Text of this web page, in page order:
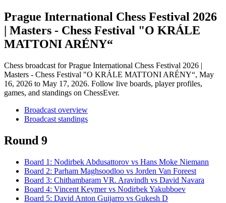
Prague International Chess Festival 2026
| Masters - Chess Festival "O KRÁLE
MATTONI ARÉNY“
Chess broadcast forPrague International Chess Festival 2026 |
Masters - Chess Festival "O KRÁLE MATTONI ARÉNY“, May
16, 2026 to May 17, 2026. Follow live boards, player profiles,
games, and standings on ChessEver.
Broadcast overview
Broadcast standings
Round 9
Board 1 : Nodirbek Abdusattorov vs Hans Moke Niemann
Board 2: Parham Maghsoodloo vs Jorden Van Foreest
Board 3: Chithambaram VR. Aravindh vs David Navara
Board 4: Vincent Keymervs Nodirbek Yakubboev
Board 5: David Anton Guijarro vs Gukesh D